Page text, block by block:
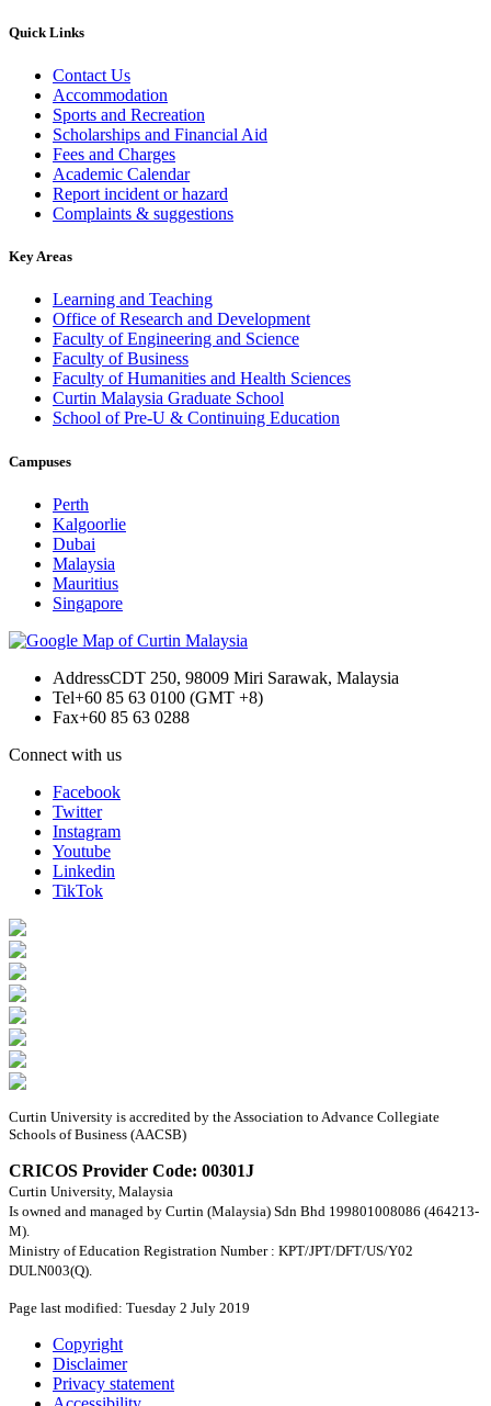
Quick Links
Contact Us
Accommodation
Sports and Recreation
Scholarships and Financial Aid
Fees and Charges
Academic Calendar
Report incident or hazard
Complaints & suggestions
Key Areas
Learning and Teaching
Office of Research and Development
Faculty of Engineering and Science
Faculty of Business
Faculty of Humanities and Health Sciences
Curtin Malaysia Graduate School
School of Pre-U & Continuing Education
Campuses
Perth
Kalgoorlie
Dubai
Malaysia
Mauritius
Singapore
AddressCDT 250, 98009 Miri Sarawak, Malaysia
Tel+60 85 63 0100 (GMT +8)
Fax+60 85 63 0288
Connect with us
Facebook
Twitter
Instagram
Youtube
Linkedin
TikTok
Curtin University is accredited by the Association to Advance Collegiate
Schools of Business (AACSB)
CRICOS Provider Code: 00301J
Curtin University, Malaysia
Is owned and managed by Curtin (Malaysia) Sdn Bhd 199801008086 (464213-
M).
Ministry of Education Registration Number : KPT/JPT/DFT/US/Y02
DULN003(Q).
Page last modified: Tuesday 2 July 2019
Copyright
Disclaimer
Privacy statement